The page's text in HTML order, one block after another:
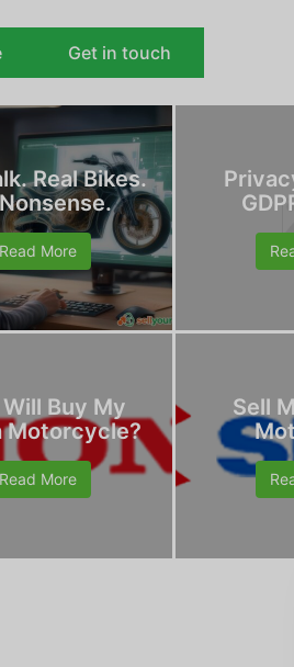
Get in touch
Real Bikes.
Read More
Buy My
Motorcycle?
Read More
Sell